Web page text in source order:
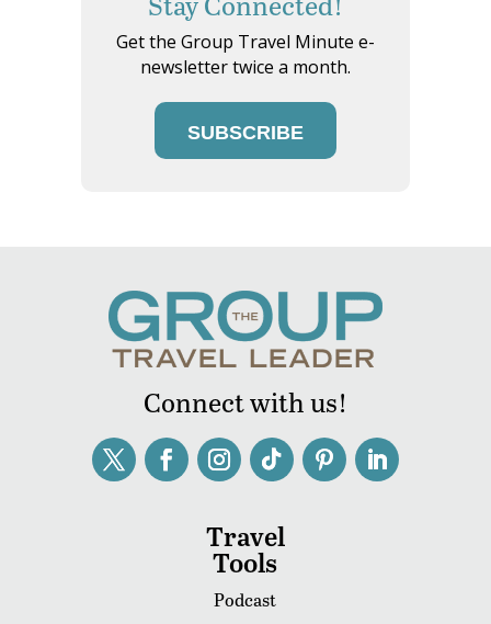
Get the Group Travel Minute e-
newsletter twice a month.
SUBSCRIBE
Connect with us!
Travel
Tools
Podcast